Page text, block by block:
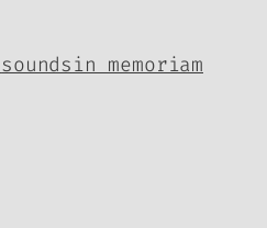
soundsin memoriam